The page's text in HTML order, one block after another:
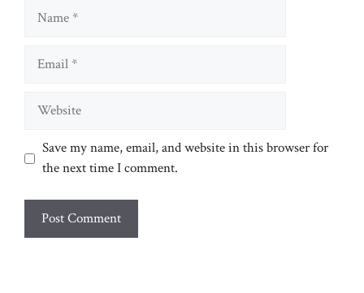
Website
Save my name, email, and website in this browser for
the next time I comment.